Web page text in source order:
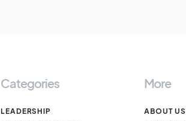
Categories
LEADERSHIP
More
ABOUT US